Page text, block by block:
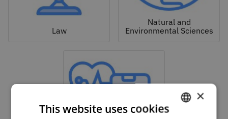
Law
Natural and
Environmental Sciences
×
This website uses cookies